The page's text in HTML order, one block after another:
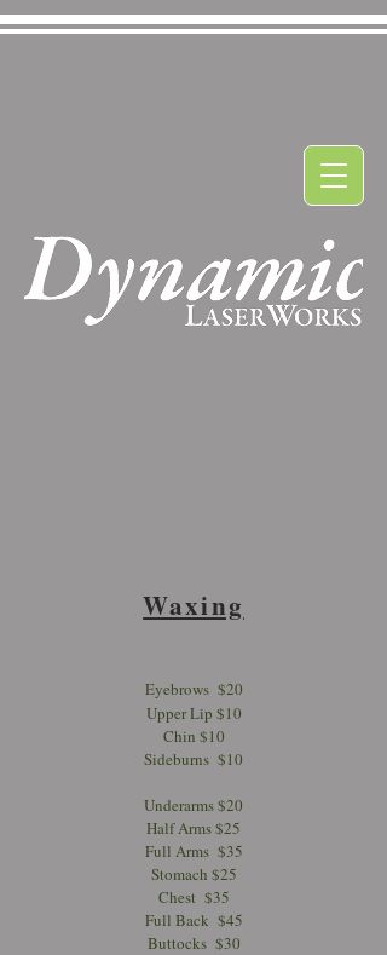
Waxing
Eyebrows $20
Upper Lip $10
Chin $10
Sideburns $10
Underarms $20
Half Arms $25
Full Arms $35
Stomach $25
Chest $35
Full Back $45
Buttocks $30